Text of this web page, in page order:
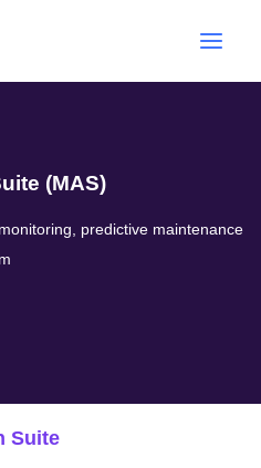
(MAS)
predictive maintenance
Suite